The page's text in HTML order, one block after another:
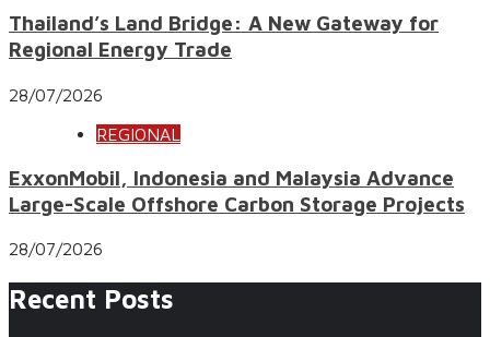
Thailand’s Land Bridge: A New Gateway for
Regional Energy Trade
28/07/2026
REGIONAL
ExxonMobil, Indonesia and Malaysia Advance
Large-Scale Offshore Carbon Storage Projects
28/07/2026
Recent Posts